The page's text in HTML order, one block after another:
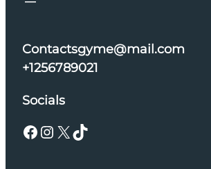
Contactsgyme@mail.com
+1256789021
Socials
Facebook Instagram X TikTok